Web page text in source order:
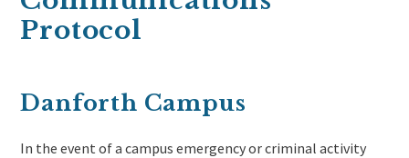
Protocol
Danforth Campus
In the event of a campus emergency or criminal activity